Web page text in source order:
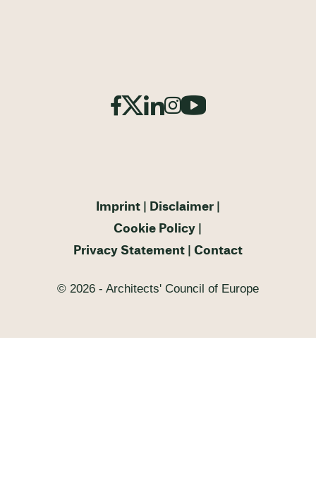
Imprint
Disclaimer
Cookie Policy
Privacy Statement
Contact
© 2026 - Architects' Council of Europe